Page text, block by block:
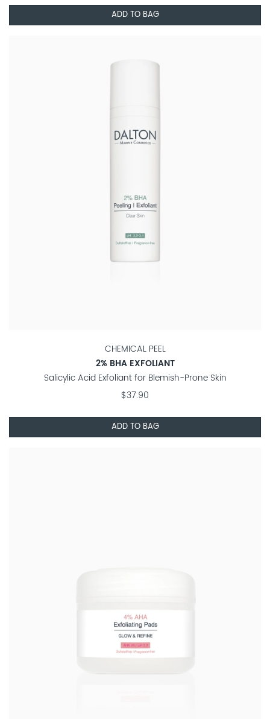
ADD TO BAG
CHEMICAL PEEL
2% BHA EXFOLIANT
Salicylic Acid Exfoliant for Blemish-Prone Skin
$37.90
ADD TO BAG